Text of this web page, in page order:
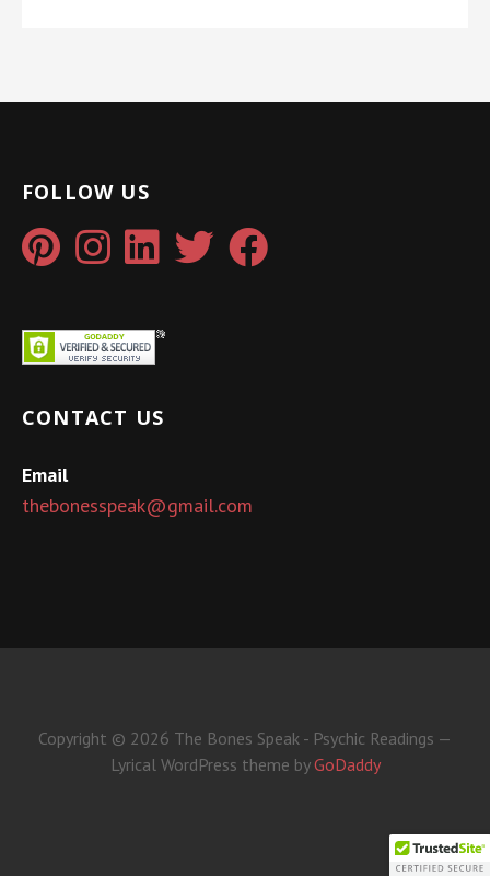
FOLLOW US
CONTACT US
Email
thebonesspeak@gmail.com
Copyright © 2026 The Bones Speak - Psychic Readings —
Lyrical WordPress theme byGoDaddy